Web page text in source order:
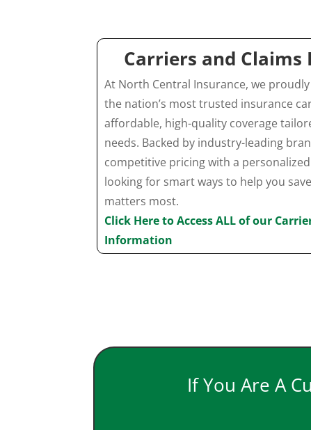
Carriers and
At North Central Insurance, we
the nation’s most trusted insurance
affordable, high-quality coverage
needs. Backed by industry-leading
competitive pricing with a
looking for smart ways to help you
matters most.
Click Here to Access ALL of our
Information
If You Are A